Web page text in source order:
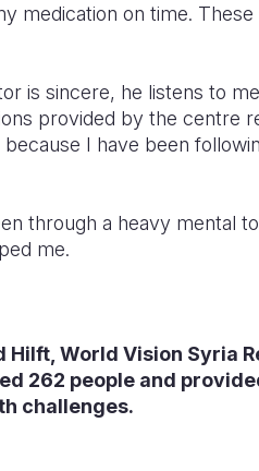
medication on time.
is sincere, he listens to
provided by the centre
I have been
through a heavy mental
me.
Hilft, World Vision Syria
262 people and
challenges.